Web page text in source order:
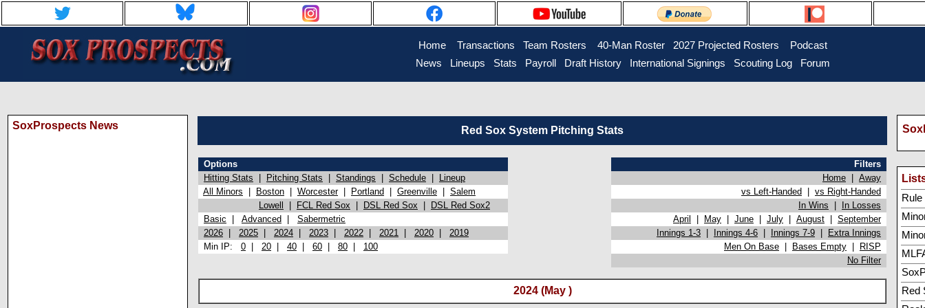
Home Transactions Team Rosters 40-Man Roster 2027 Projected Rosters
Podcast
News
Lineups Stats Payroll Draft History International Signings Scouting Log Forum
SoxProspects News Red Sox System Pitching Stats
Options
Filters
Hitting Stats
Pitching Stats Standings Schedule Lineup Home
Away
All Minors
Boston Worcester| Portland Greenville Salem vs Left-Handed
vs Right-Handed
Lowell
FCL Red Sox DSL Red Sox DSL Red Sox2 In Wins
In Losses
Basic
Advanced Sabermetric April May June July August
September
2026
2025 2024 2023 2022 2021 2020 2019 Innings 1-3 Innings 4-6 Innings 7-9
Extra Innings
Min IP: 0 20 40 60 80 100 Men On Base Bases Empty
RISP
No Filter
2024 (May )
Red